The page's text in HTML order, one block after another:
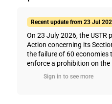
Recent update from 23 Jul
On 23 July 2026, the USTR
Action concerning its
the failure of 60 economies
enforce a prohibition on
Sign in to see more